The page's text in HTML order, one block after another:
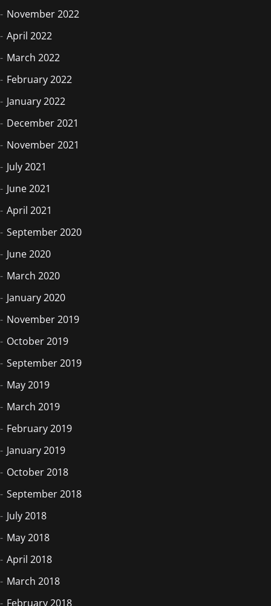
November 2022
April 2022
March 2022
February 2022
January 2022
December 2021
November 2021
July 2021
June 2021
April 2021
September 2020
June 2020
March 2020
January 2020
November 2019
October 2019
September 2019
May 2019
March 2019
February 2019
January 2019
October 2018
September 2018
July 2018
May 2018
April 2018
March 2018
February 2018